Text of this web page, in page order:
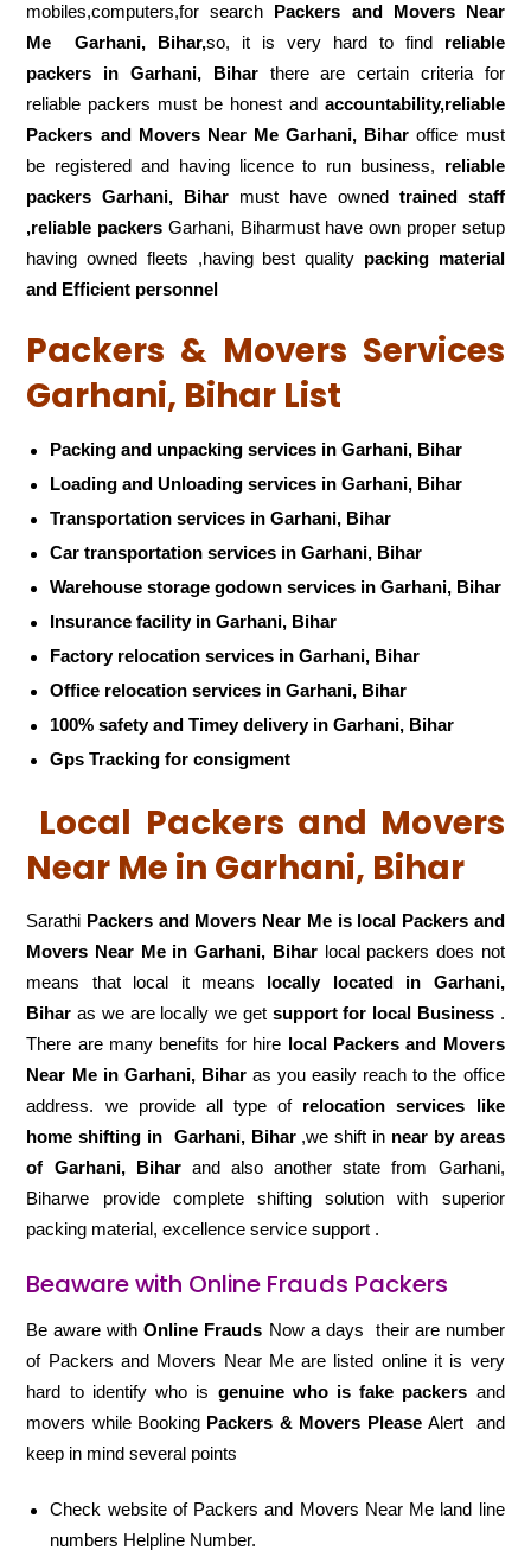
mobiles,computers,for search Packers and Movers Near
Me
Garhani, Bihar,so, it is very hard to find reliable
packers
in Garhani, Biharthere are certain criteria for
reliable packers must be honest and accountability,reliable
Packers and Movers Near Me Garhani, Bihar office must
be registered and having licence to run business, reliable
packers Garhani, Bihar must have owned trained staff
,reliable packers Garhani, Biharmust have own proper setup
having owned fleets ,having best quality packing material
and Efficient personnel
Packers & Movers Services
Garhani, Bihar List
Packing and unpacking services in Garhani, Bihar
Loading and Unloading services in Garhani, Bihar
Transportation services in Garhani, Bihar
Car transportation services in Garhani, Bihar
Warehouse storage godown services in Garhani, Bihar
Insurance facility in Garhani, Bihar
Factory relocation services in Garhani, Bihar
Office relocation services in Garhani, Bihar
100% safety and Timey delivery in Garhani, Bihar
Gps Tracking for consigment
Local Packers and Movers
Near Me in Garhani, Bihar
Sarathi Packers and Movers Near Me is local Packers and
Movers Near Me in Garhani, Biharlocal packers does not
means that local it means locally located in Garhani,
Bihar as we are locally we get support for local Business.
There are many benefits for hire local Packers and Movers
Near Me in Garhani, Biharas you easily reach to the office
address. we provide all type of relocation services like
home shifting in Garhani, Bihar,we shift in near by areas
of Garhani, Biharand also another state from Garhani,
Biharwe provide complete shifting solution with superior
packing material, excellence service support .
Beaware with Online Frauds Packers
Be aware withOnline Frauds Now a days their are number
of Packers and Movers Near Me are listed online it is very
hard to identify who is genuine who is fake packers and
movers while Booking Packers & Movers PleaseAlert and
keep in mind several points
Check website of Packers and Movers Near Me land line
numbers Helpline Number.